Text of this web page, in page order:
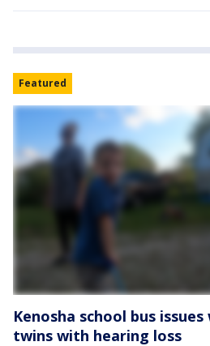
Featured
Kenosha school bus
twins with hearing loss